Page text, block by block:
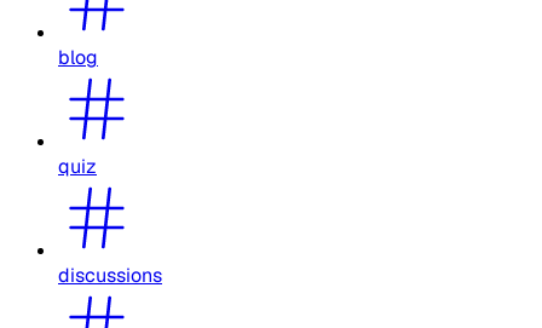
blog
quiz
discussions